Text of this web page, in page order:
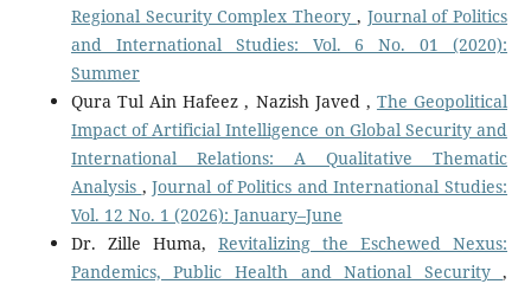
Regional Security Complex Theory , Journal of Politics
and International Studies: Vol. 6 No. 01 (2020):
Summer
Qura Tul Ain Hafeez , Nazish Javed , The Geopolitical
Impact of Artificial Intelligence on Global Security and
International Relations: A Qualitative Thematic
Analysis ,Journal of Politics and International Studies:
Vol. 12 No. 1 (2026): January–June
Dr. Zille Huma, Revitalizing the Eschewed Nexus:
Pandemics, Public Health and National Security,